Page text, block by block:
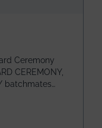
Ceremony
batchmates